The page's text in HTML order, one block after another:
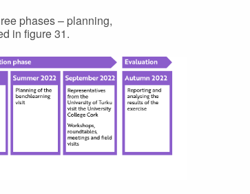
phases – planning,
in figure 31.